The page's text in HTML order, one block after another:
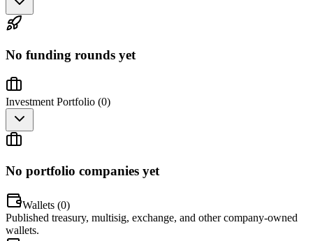
No funding rounds yet
Investment Portfolio (0)
No portfolio companies yet
Wallets (0)
Published treasury, multisig, exchange, and other company-owned
wallets.